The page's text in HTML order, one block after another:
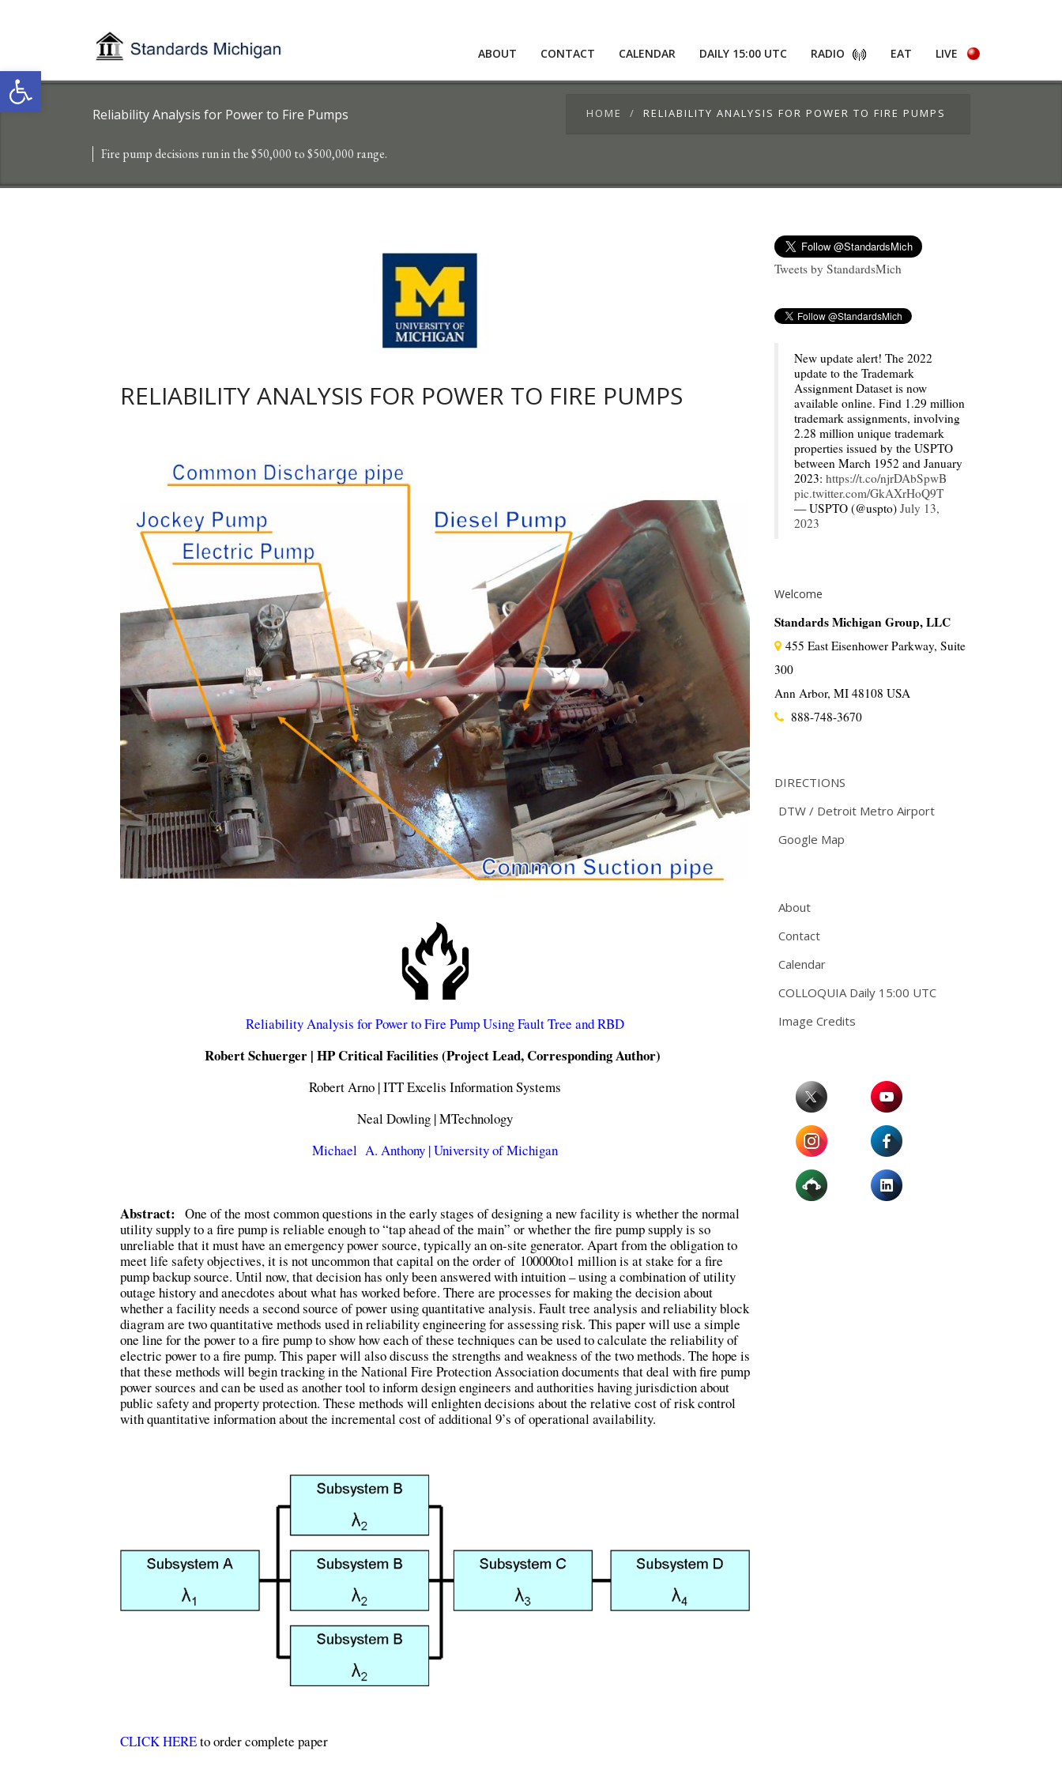
Open toolbar
ABOUT CONTACT CALENDAR DAILY 15:00 UTC RADIO EAT LIVE
Reliability Analysis for Power to Fire Pumps
Fire pump decisions run in the $50,000 to $500,000 range.
HOME RELIABILITY ANALYSIS FOR POWER TO FIRE PUMPS
RELIABILITY ANALYSIS FOR POWER TO FIRE PUMPS
Reliability Analysis for Power to Fire Pump Using Fault Tree and RBD
Robert Schuerger | HP Critical Facilities (Project Lead, Corresponding Author)
Robert Arno | ITT Excelis Information Systems
Neal Dowling | MTechnology
Michael A. Anthony | University of Michigan
Abstract: One of the most common questions in the early stages of designing a new facility is whether the normal
utility supply to a fire pump is reliable enough to “tap ahead of the main” or whether the fire pump supply is so
unreliable that it must have an emergency power source, typically an on-site generator. Apart from the obligation to
meet life safety objectives, it is not uncommon that capital on the order of 100000to1 million is at stake for a fire
pump backup source. Until now, that decision has only been answered with intuition – using a combination of utility
outage history and anecdotes about what has worked before. There are processes for making the decision about
whether a facility needs a second source of power using quantitative analysis. Fault tree analysis and reliability block
diagram are two quantitative methods used in reliability engineering for assessing risk. This paper will use a simple
one line for the power to a fire pump to show how each of these techniques can be used to calculate the reliability of
electric power to a fire pump. This paper will also discuss the strengths and weakness of the two methods. The hope is
that these methods will begin tracking in the National Fire Protection Association documents that deal with fire pump
power sources and can be used as another tool to inform design engineers and authorities having jurisdiction about
public safety and property protection. These methods will enlighten decisions about the relative cost of risk control
with quantitative information about the incremental cost of additional 9’s of operational availability.
CLICK HEREto order complete paper
Tweets by StandardsMich
New update alert! The 2022
update to the Trademark
Assignment Dataset is now
available online. Find 1.29 million
trademark assignments, involving
2.28 million unique trademark
properties issued by the USPTO
between March 1952 and January
2023: https://t.co/njrDAbSpwB
pic.twitter.com/GkAXrHoQ9T
— USPTO (@uspto) July 13,
2023
Welcome
Standards Michigan Group, LLC
455 East Eisenhower Parkway, Suite
300
Ann Arbor, MI 48108 USA
888-748-3670
DIRECTIONS
DTW / Detroit Metro Airport
Google Map
About
Contact
Calendar
COLLOQUIA Daily 15:00 UTC
Image Credits